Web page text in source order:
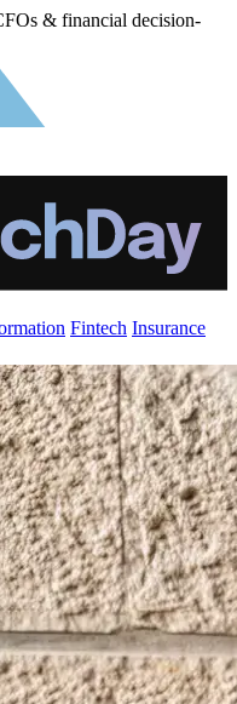
& financial decision-
Fintech Insurance